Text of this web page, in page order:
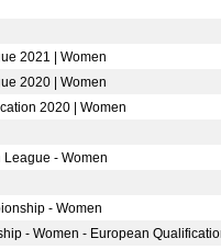
2021 | Women
2020 | Women
2020 | Women
- Women
- Women
- Women - European